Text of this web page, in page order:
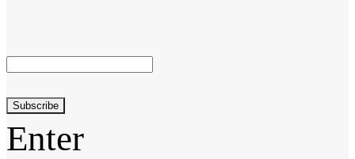
Subscribe
Enter